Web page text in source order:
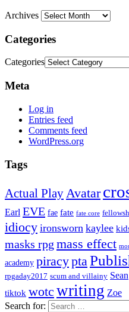
Archives
Categories
Categories
Meta
Log in
Entries feed
Comments feed
WordPress.org
Tags
Actual PlayAvatar
Earl EVE fae fate fate core
idiocy ironsworn kaylee
masks rpg mass effect
academy piracypta
rpgaday2017 scum and villainy Sean
tiktok wotc writing Zoe
Search for: